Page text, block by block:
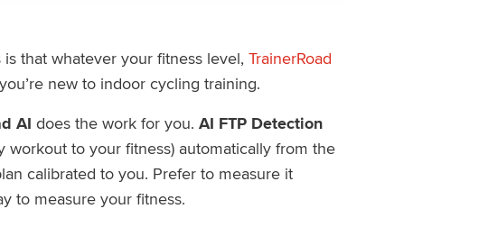
that whatever your fitness level, TrainerRoad
new to indoor cycling training.
AI does the work for you. AI FTP Detection
to your fitness) automatically from the
calibrated to you. Prefer to measure it
to measure your fitness.